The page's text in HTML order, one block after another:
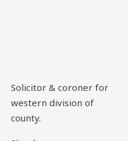
Solicitor & coroner for
western division of
county.